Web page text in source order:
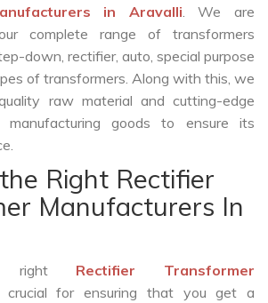
in Aravalli. We are
complete range of transformers
down, rectifier, auto, special purpose
of transformers. Along with this, we
raw material and cutting-edge
manufacturing goods to ensure its
Right Rectifier
Manufacturers In
right Rectifier Transformer
crucial for ensuring that you get a